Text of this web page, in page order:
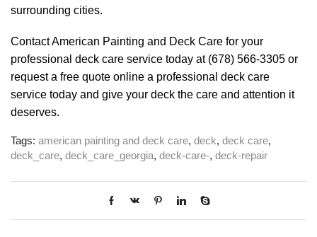
surrounding cities.
Contact American Painting and Deck Care for your
professional deck care service today at (678) 566-3305 or
request a free quote online a professional deck care
service today and give your deck the care and attention it
deserves.
Tags: american painting and deck care, deck, deck care,
deck_care, deck_care_georgia, deck-care-, deck-repair